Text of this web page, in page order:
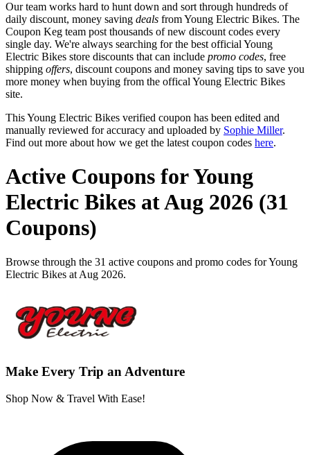
Our team works hard to hunt down and sort through hundreds of
daily discount, money saving deals from Young Electric Bikes. The
Coupon Keg team post thousands of new discount codes every
single day. We're always searching for the best official Young
Electric Bikes store discounts that can include promo codes, free
shipping offers, discount coupons and money saving tips to save you
more money when buying from the offical Young Electric Bikes
site.
This Young Electric Bikes verified coupon has been edited and
manually reviewed for accuracy and uploaded by Sophie Miller.
Find out more about how we get the latest coupon codes here.
Active Coupons for Young
Electric Bikes at Aug 2026 (31
Coupons)
Browse through the 31 active coupons and promo codes for Young
Electric Bikes at Aug 2026.
Make Every Trip an Adventure
Shop Now & Travel With Ease!